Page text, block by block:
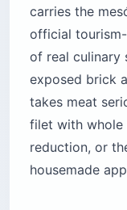
carries the
official
of real culinary
exposed brick
takes meat
filet with whole
reduction, or
housemade